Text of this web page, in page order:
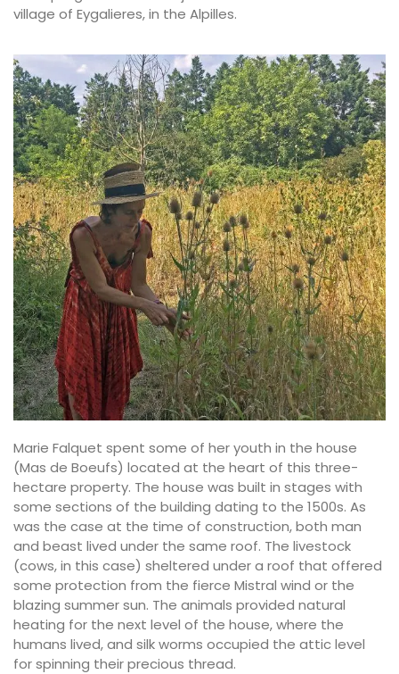
village of Eygalieres, in the Alpilles.
Marie Falquet spent some of her youth in the house
(Mas de Boeufs) located at the heart of this three-
hectare property. The house was built in stages with
some sections of the building dating to the 1500s. As
was the case at the time of construction, both man
and beast lived under the same roof. The livestock
(cows, in this case) sheltered under a roof that offered
some protection from the fierce Mistral wind or the
blazing summer sun. The animals provided natural
heating for the next level of the house, where the
humans lived, and silk worms occupied the attic level
for spinning their precious thread.